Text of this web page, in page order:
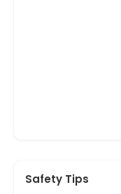
Safety Tips